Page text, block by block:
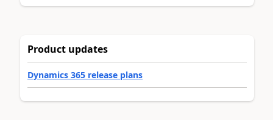
Product updates
Dynamics 365 release plans